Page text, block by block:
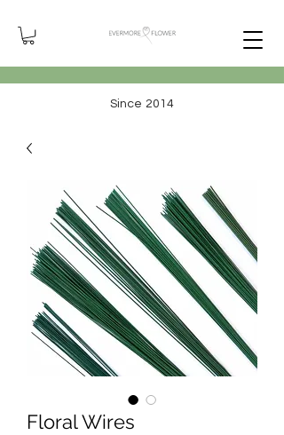
Since 2014
Floral Wires